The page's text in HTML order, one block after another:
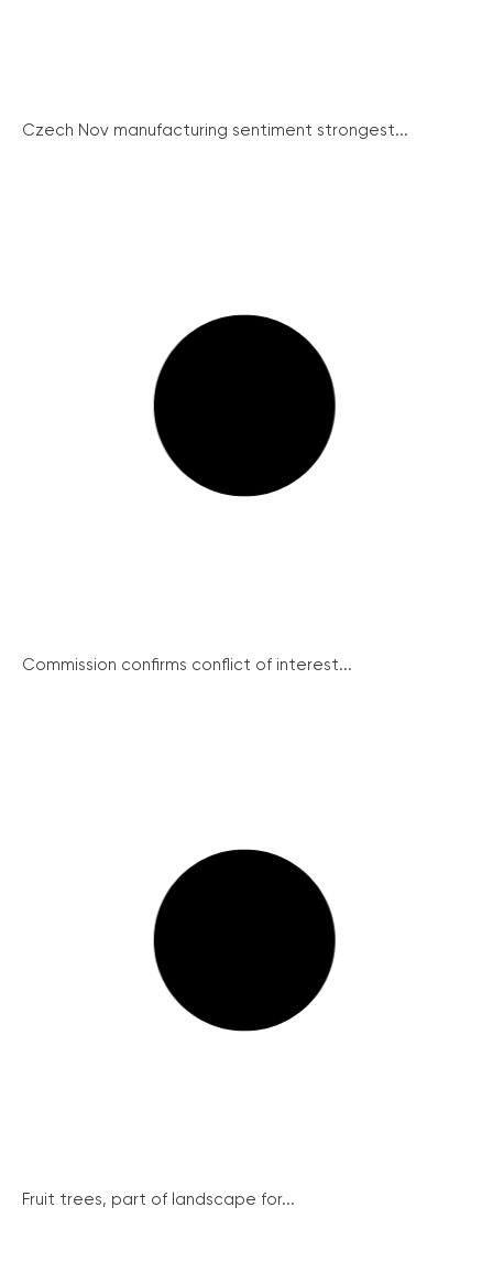
Czech Nov manufacturing sentiment strongest...
Commission confirms conflict of interest...
Fruit trees, part of landscape for...